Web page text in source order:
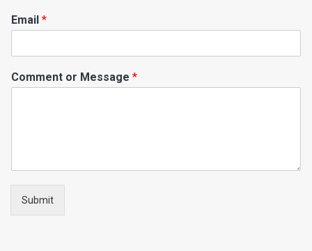
Email *
Comment or Message *
Submit